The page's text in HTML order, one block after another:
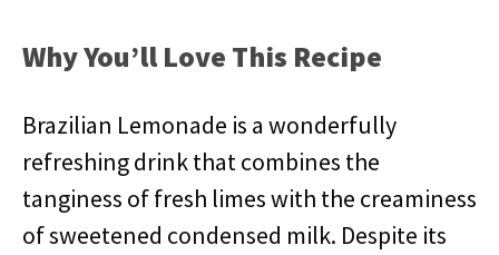
Why You’ll Love This Recipe
Brazilian Lemonade is a wonderfully
refreshing drink that combines the
tanginess of fresh limes with the creaminess
of sweetened condensed milk. Despite its